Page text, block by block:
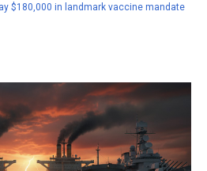
$180,000 in landmark vaccine mandate